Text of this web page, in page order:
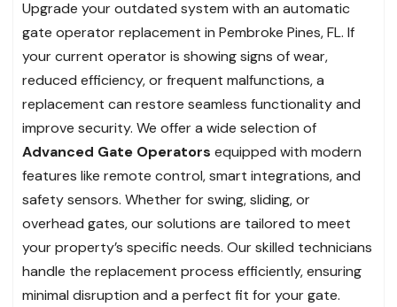
Upgrade your outdated system with an automatic
gate operator replacement in Pembroke Pines, FL. If
your current operator is showing signs of wear,
reduced efficiency, or frequent malfunctions, a
replacement can restore seamless functionality and
improve security. We offer a wide selection of
Advanced Gate Operators equipped with modern
features like remote control, smart integrations, and
safety sensors. Whether for swing, sliding, or
overhead gates, our solutions are tailored to meet
your property’s specific needs. Our skilled technicians
handle the replacement process efficiently, ensuring
minimal disruption and a perfect fit for your gate.